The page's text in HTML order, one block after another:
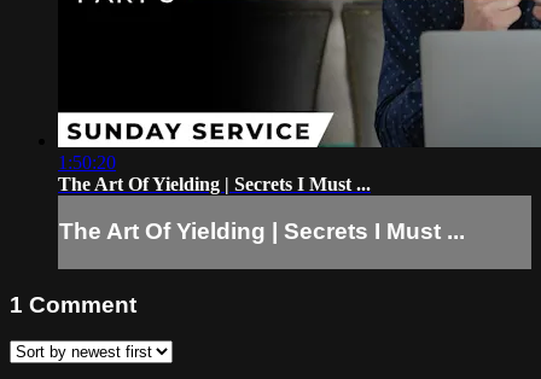
1:50:20
The Art Of Yielding | Secrets I Must ...
The Art Of Yielding | Secrets I Must ...
1 Comment